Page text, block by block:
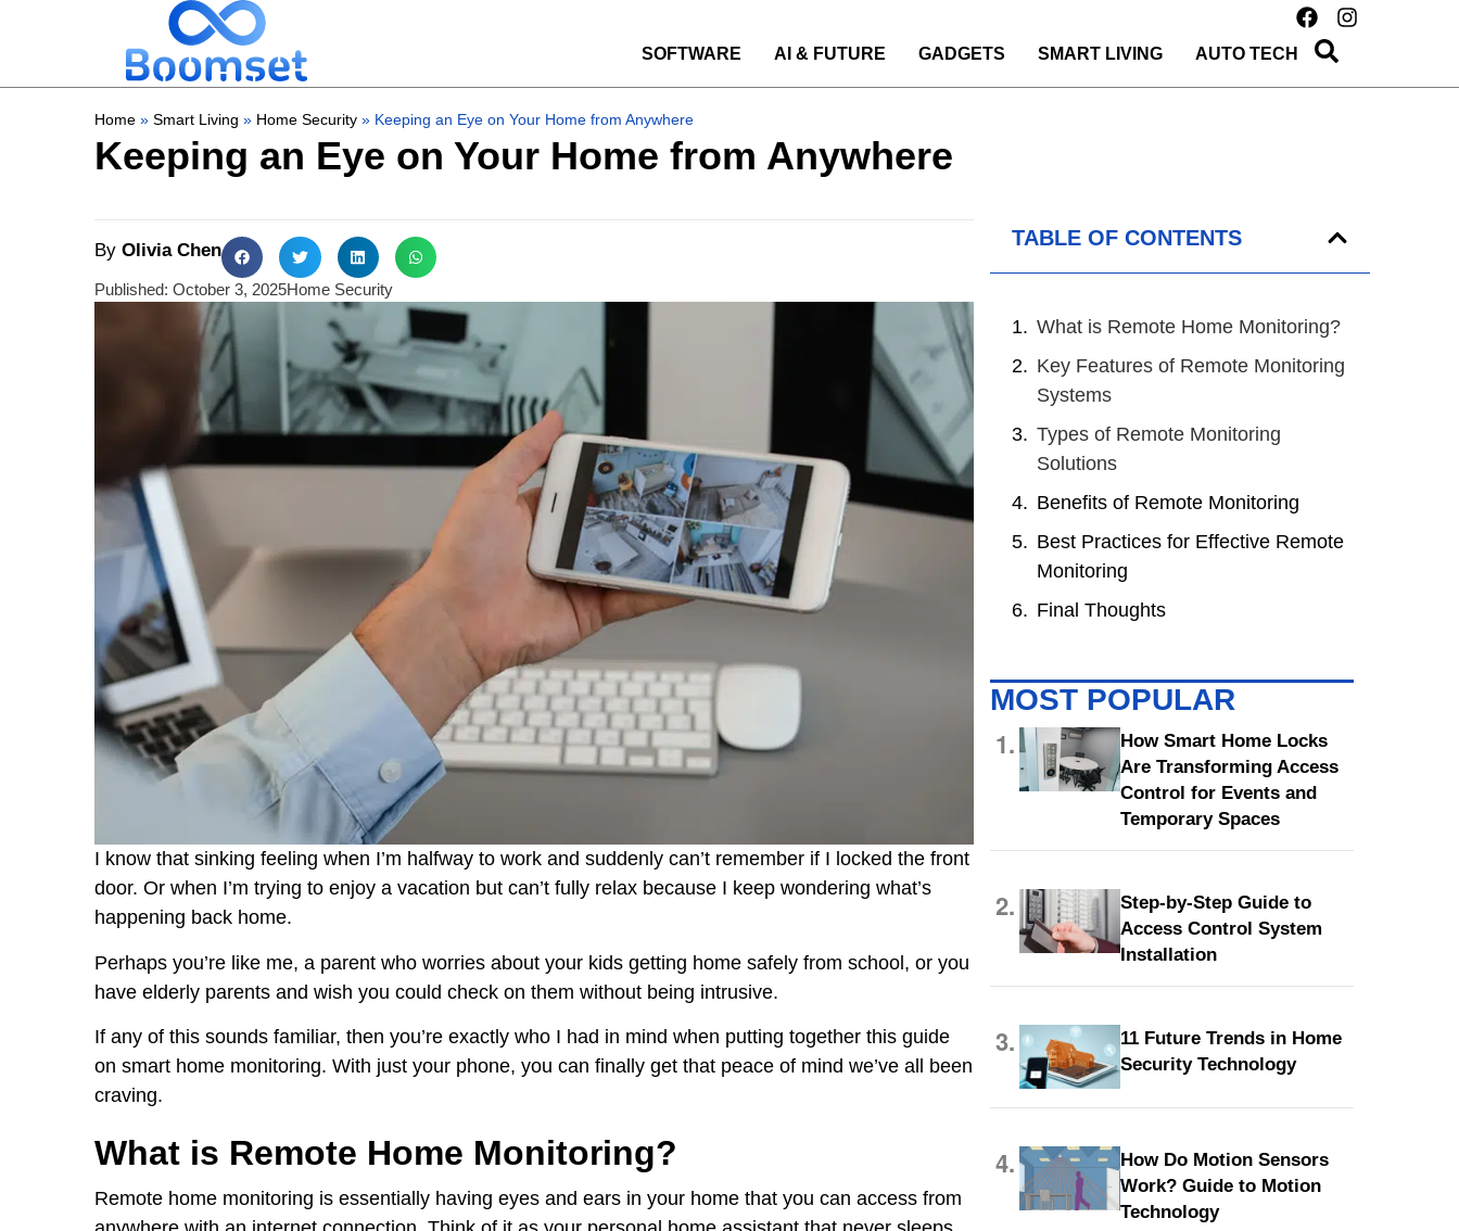
SOFTWARE AI & FUTURE GADGETS SMART LIVING AUTO TECH
Home » Smart Living » Home Security » Keeping an Eye on Your Home from Anywhere
Keeping an Eye on Your Home from Anywhere
By Olivia Chen
Published: October 3, 2025Home Security
I know that sinking feeling when I’m halfway to work and suddenly can’t remember if I locked the front
door. Or when I’m trying to enjoy a vacation but can’t fully relax because I keep wondering what’s
happening back home.
Perhaps you’re like me, a parent who worries about your kids getting home safely from school, or you
have elderly parents and wish you could check on them without being intrusive.
If any of this sounds familiar, then you’re exactly who I had in mind when putting together this guide
on smart home monitoring. With just your phone, you can finally get that peace of mind we’ve all been
craving.
What is Remote Home Monitoring?
Remote home monitoring is essentially having eyes and ears in your home that you can access from
TABLE OF CONTENTS
What is Remote Home Monitoring?
Key Features of Remote Monitoring
Systems
Types of Remote Monitoring
Solutions
Benefits of Remote Monitoring
Best Practices for Effective Remote
Monitoring
Final Thoughts
MOST POPULAR
1.
How Smart Home Locks
Are Transforming Access
Control for Events and
Temporary Spaces
2.
Step-by-Step Guide to
Access Control System
Installation
3.
11 Future Trends in Home
Security Technology
4.
How Do Motion Sensors
Work? Guide to Motion
Technology